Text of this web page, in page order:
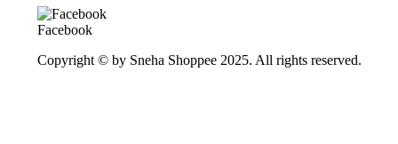
Facebook
Copyright © by Sneha Shoppee 2025. All rights reserved.